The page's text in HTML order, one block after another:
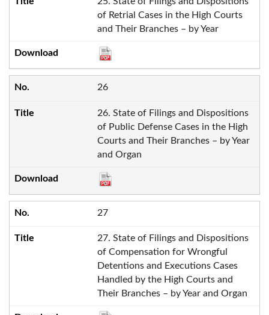
of Retrial Cases in the High Courts
and Their Branches – by Year
26
26. State of Filings and Dispositions
of Public Defense Cases in the High
Courts and Their Branches – by Year
and Organ
27
27. State of Filings and Dispositions
of Compensation for Wrongful
Detentions and Executions Cases
Handled by the High Courts and
Their Branches – by Year and Organ